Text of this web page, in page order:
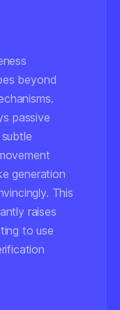
beyond
passive
generation
This
raises
to use